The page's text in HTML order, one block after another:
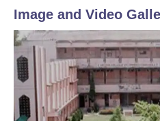
Image and Video